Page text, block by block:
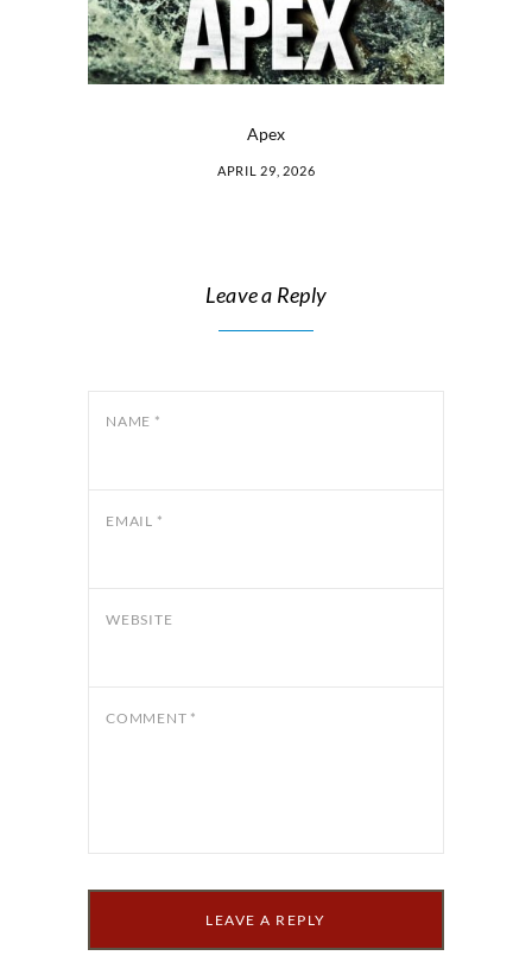
Apex
APRIL 29, 2026
Leave a Reply
NAME *
EMAIL *
WEBSITE
COMMENT *